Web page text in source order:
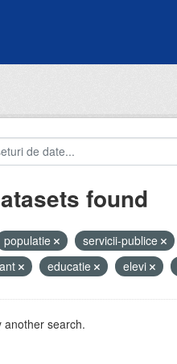
found
populatie servicii-publice
educatie elevi
another search.